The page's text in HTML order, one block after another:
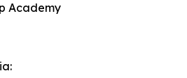
Academy